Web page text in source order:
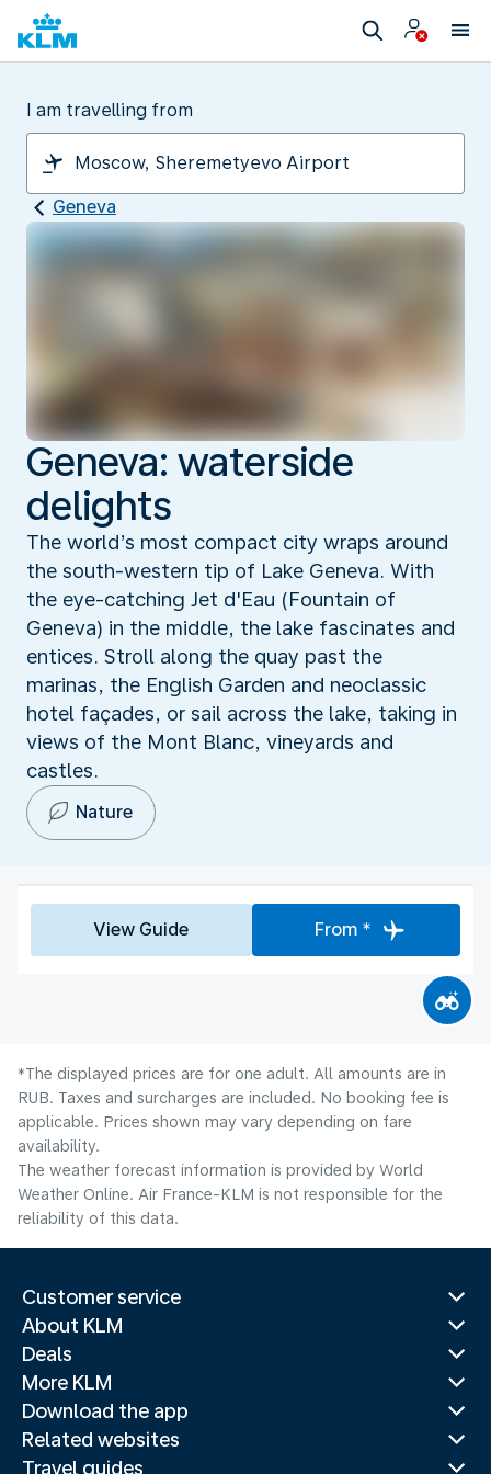
I am travelling from
Geneva
Geneva: waterside
delights
The world’s most compact city wraps around
the south-western tip of Lake Geneva. With
the eye-catching Jet d'Eau (Fountain of
Geneva) in the middle, the lake fascinates and
entices. Stroll along the quay past the
marinas, the English Garden and neoclassic
hotel façades, or sail across the lake, taking in
views of the Mont Blanc, vineyards and
castles.
Nature
View Guide From *
*The displayed prices are for one adult. All amounts are in
RUB. Taxes and surcharges are included. No booking fee is
applicable. Prices shown may vary depending on fare
availability.
The weather forecast information is provided by World
Weather Online. Air France-KLM is not responsible for the
reliability of this data.
Customer service
About KLM
Deals
More KLM
Download the app
Related websites
Travel guides